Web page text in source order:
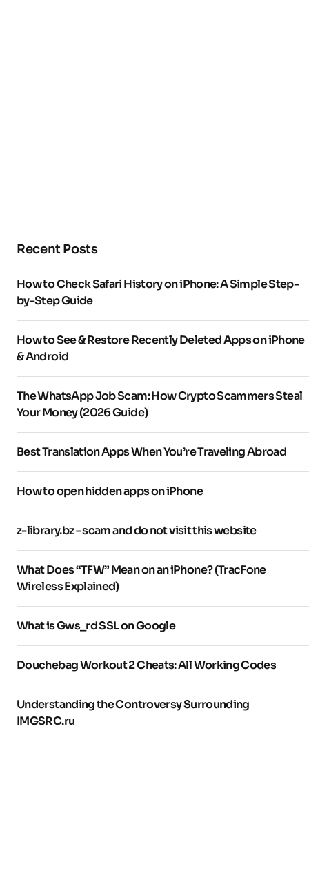
Recent Posts
How to Check Safari History on iPhone: A Simple Step-
by-Step Guide
How to See & Restore Recently Deleted Apps on iPhone
& Android
The WhatsApp Job Scam: How Crypto Scammers Steal
Your Money (2026 Guide)
Best Translation Apps When You’re Traveling Abroad
How to open hidden apps on iPhone
z-library.bz – scam and do not visit this website
What Does “TFW” Mean on an iPhone? (TracFone
Wireless Explained)
What is Gws_rd SSL on Google
Douchebag Workout 2 Cheats: All Working Codes
Understanding the Controversy Surrounding
IMGSRC.ru